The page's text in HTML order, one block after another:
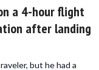
a 4-hour flight
after landing
but he had a